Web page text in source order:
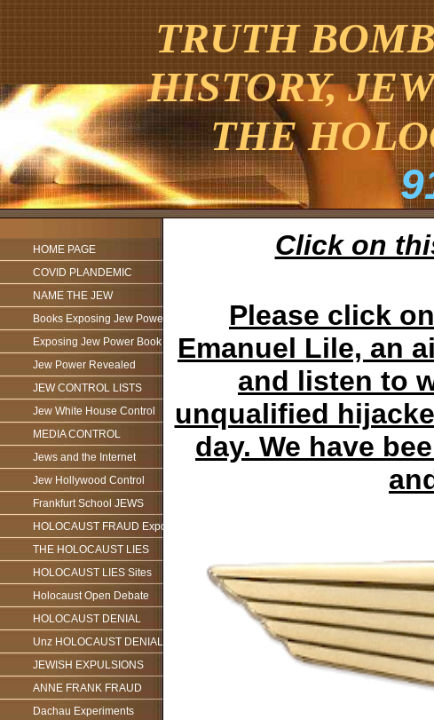
TRUTH
HISTORY,
THE
HOME PAGE
COVID PLANDEMIC
NAME THE JEW
Books Exposing Jew Power
Exposing Jew Power Book
Jew Power Revealed
JEW CONTROL LISTS
Jew White House Control
MEDIA CONTROL
Jews and the Internet
Jew Hollywood Control
Frankfurt School JEWS
HOLOCAUST FRAUD Exposed
THE HOLOCAUST LIES
HOLOCAUST LIES Sites
Holocaust Open Debate
HOLOCAUST DENIAL
Unz HOLOCAUST DENIAL
JEWISH EXPULSIONS
ANNE FRANK FRAUD
Dachau Experiments
Click on
Please click
Emanuel Lile, an
and listen to
unqualified
day. We have